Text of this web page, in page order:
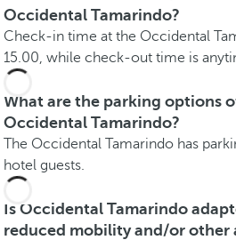
Occidental Tamarindo?
Check-in time at the Occidental
15.00, while check-out time is
What are the parking options
Occidental Tamarindo?
The Occidental Tamarindo has
hotel guests.
Is Occidental Tamarindo
reduced mobility and/or other